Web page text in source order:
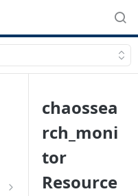
chaossea
rch_moni
tor
Resource